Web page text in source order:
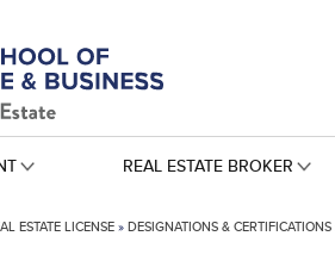
REAL ESTATE BROKER
ESTATE LICENSE»DESIGNATIONS & CERTIFICATIONS